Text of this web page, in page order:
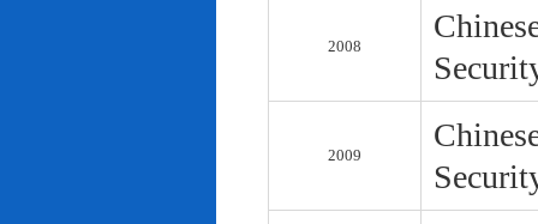
2008
2009